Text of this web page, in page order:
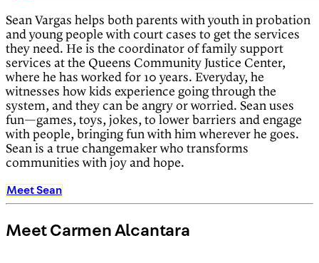
Sean Vargas helps both parents with youth in probation
and young people with court cases to get the services
they need. He is the coordinator of family support
services at the Queens Community Justice Center,
where he has worked for 10 years. Everyday, he
witnesses how kids experience going through the
system, and they can be angry or worried. Sean uses
fun⁠—games, toys, jokes, to lower barriers and engage
with people, bringing fun with him wherever he goes.
Sean is a true changemaker who transforms
communities with joy and hope.
Meet Sean
Meet Carmen Alcantara